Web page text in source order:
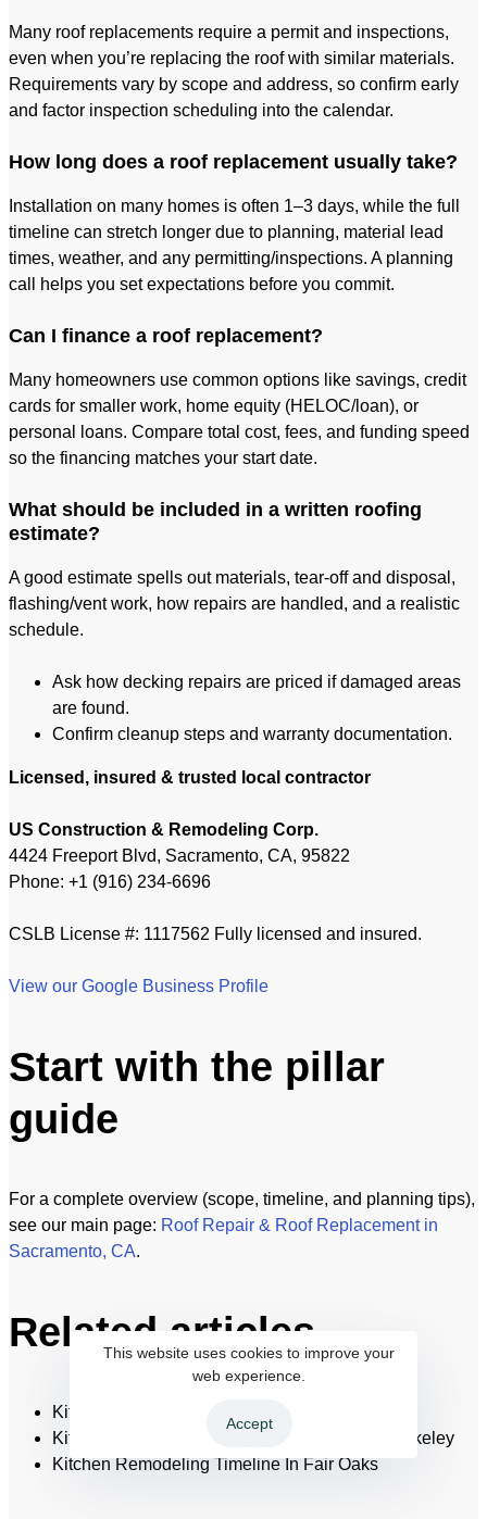
Many roof replacements require a permit and inspections,
even when you’re replacing the roof with similar materials.
Requirements vary by scope and address, so confirm early
and factor inspection scheduling into the calendar.
How long does a roof replacement usually take?
Installation on many homes is often 1–3 days, while the full
timeline can stretch longer due to planning, material lead
times, weather, and any permitting/inspections. A planning
call helps you set expectations before you commit.
Can I finance a roof replacement?
Many homeowners use common options like savings, credit
cards for smaller work, home equity (HELOC/loan), or
personal loans. Compare total cost, fees, and funding speed
so the financing matches your start date.
What should be included in a written roofing
estimate?
A good estimate spells out materials, tear-off and disposal,
flashing/vent work, how repairs are handled, and a realistic
schedule.
Ask how decking repairs are priced if damaged areas
are found.
Confirm cleanup steps and warranty documentation.
Licensed, insured & trusted local contractor
US Construction & Remodeling Corp.
4424 Freeport Blvd, Sacramento, CA, 95822
Phone: +1 (916) 234-6696
CSLB License #: 1117562 Fully licensed and insured.
View our Google Business Profile
Start with the pillar
guide
For a complete overview (scope, timeline, and planning tips),
see our main page: Roof Repair & Roof Replacement in
Sacramento, CA.
Related articles
Kitchen Remodeling Vs Diy In Alameda
Kitchen remodeling permit requirements — Berkeley
Kitchen Remodeling Timeline In Fair Oaks
This website uses cookies to improve your
web experience.
Accept